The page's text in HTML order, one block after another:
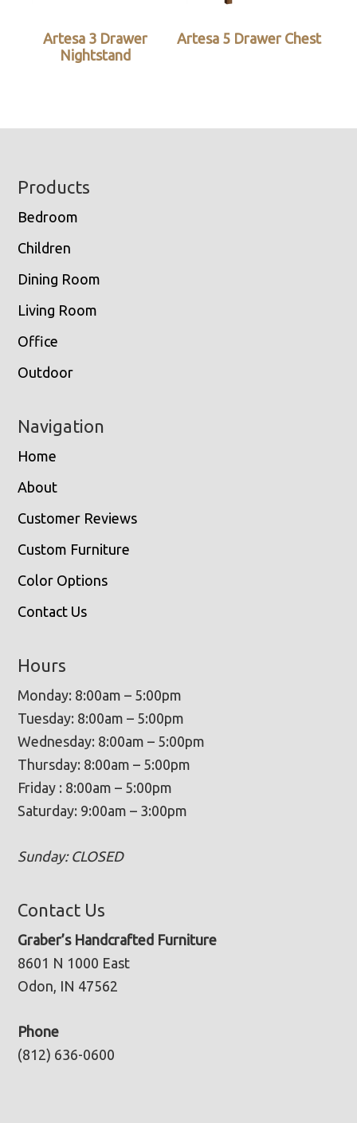
Artesa 3 Drawer
Nightstand
Artesa 5 Drawer Chest
Footer
Products
Bedroom
Children
Dining Room
Living Room
Office
Outdoor
Navigation
Home
About
Customer Reviews
Custom Furniture
Color Options
Contact Us
Hours
Monday: 8:00am – 5:00pm
Tuesday: 8:00am – 5:00pm
Wednesday: 8:00am – 5:00pm
Thursday: 8:00am – 5:00pm
Friday : 8:00am – 5:00pm
Saturday: 9:00am – 3:00pm
Sunday: CLOSED
Contact Us
Graber’s Handcrafted Furniture
8601 N 1000 East
Odon, IN 47562
Phone
(812) 636-0600